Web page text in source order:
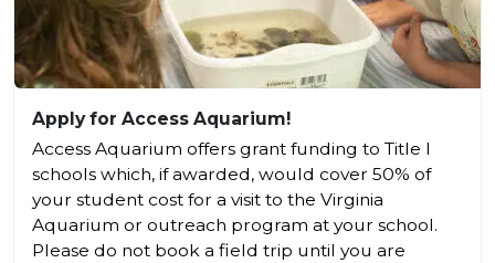
Apply for Access Aquarium!
Access Aquarium offers grant funding to Title I
schools which, if awarded, would cover 50% of
your student cost for a visit to the Virginia
Aquarium or outreach program at your school.
Please do not book a field trip until you are